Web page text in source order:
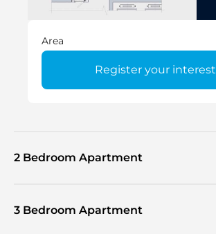
Area
Register your interest
2 Bedroom Apartment
3 Bedroom Apartment